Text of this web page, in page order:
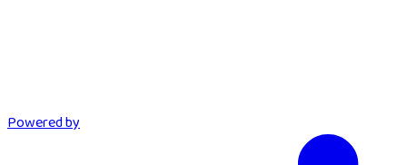
Powered by